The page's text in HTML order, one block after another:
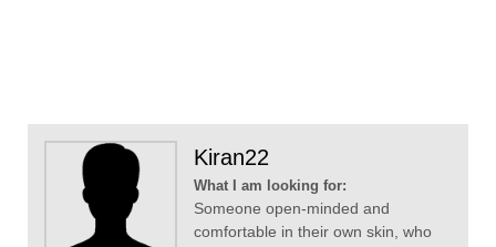
Kiran22
What I am looking for:
Someone open-minded and
comfortable in their own skin, who